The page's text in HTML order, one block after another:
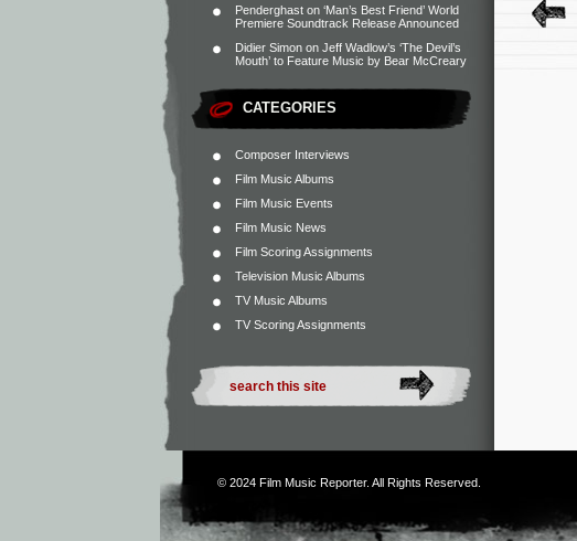
Penderghast on ‘Man’s Best Friend’ World
Premiere Soundtrack Release Announced
Didier Simon on Jeff Wadlow’s ‘The Devil’s
Mouth’ to Feature Music by Bear McCreary
CATEGORIES
Composer Interviews
Film Music Albums
Film Music Events
Film Music News
Film Scoring Assignments
Television Music Albums
TV Music Albums
TV Scoring Assignments
© 2024 Film Music Reporter. All Rights Reserved.